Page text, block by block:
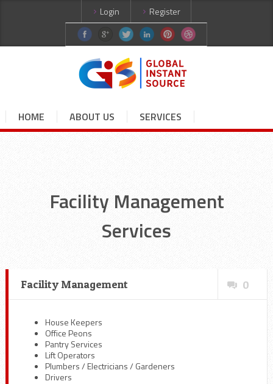
Login Register
HOME ABOUT US SERVICES
Facility Management
Services
0
Facility Management
House Keepers
Office Peons
Pantry Services
Lift Operators
Plumbers / Electricians / Gardeners
Drivers